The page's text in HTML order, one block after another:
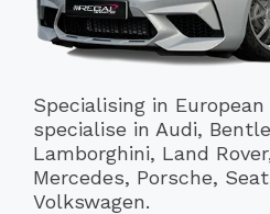
Specialising in European
specialise in Audi,
Lamborghini, Land
Mercedes, Porsche,
Volkswagen.